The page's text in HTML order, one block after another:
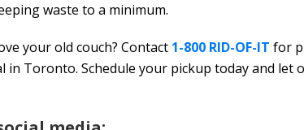
waste to a minimum.
your old couch? Contact 1-800 RID-OF-IT for
in Toronto. Schedule your pickup today and